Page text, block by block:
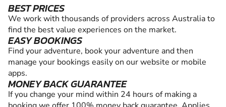
BEST PRICES
We work with thousands of providers across Australia to
find the best value experiences on the market.
EASY BOOKINGS
Find your adventure, book your adventure and then
manage your bookings easily on our website or mobile
apps.
MONEY BACK GUARANTEE
If you change your mind within 24 hours of making a